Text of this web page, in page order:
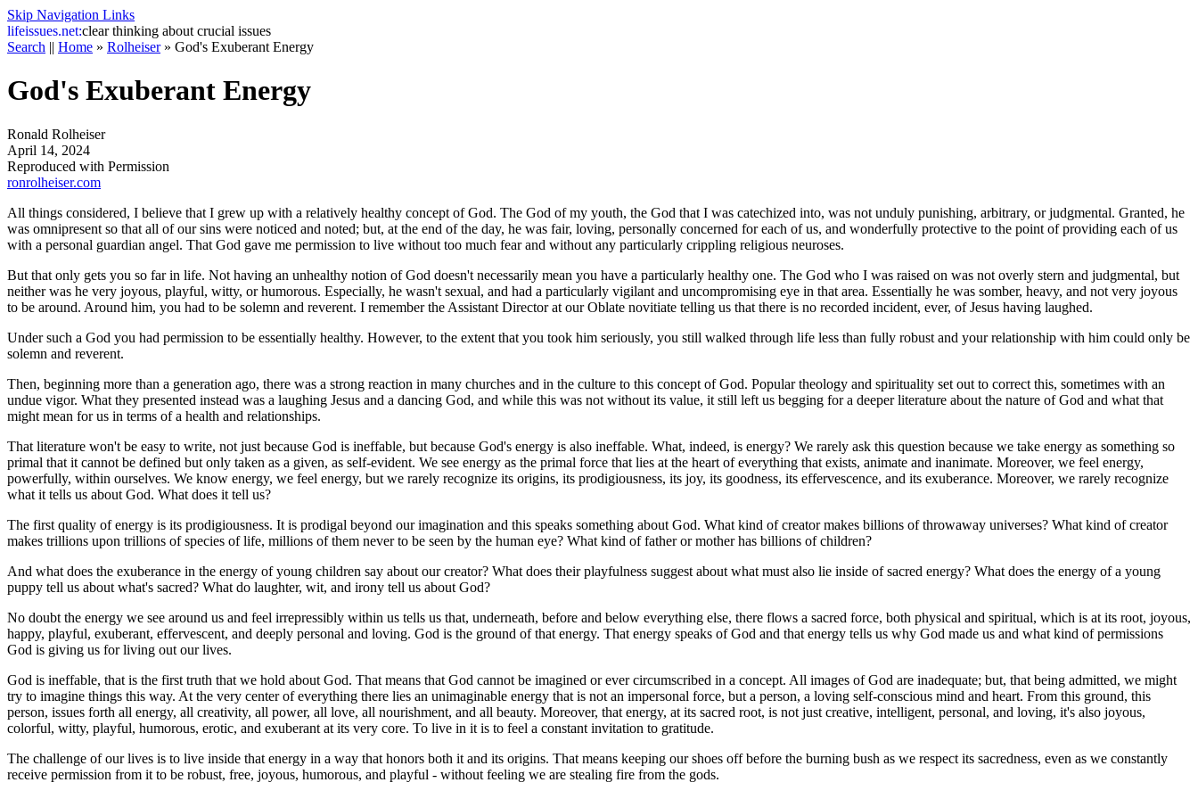
Skip Navigation Links
lifeissues.net:clear thinking about crucial issues
Search || Home » Rolheiser» God's Exuberant Energy
God's Exuberant Energy
Ronald Rolheiser
April 14, 2024
Reproduced with Permission
ronrolheiser.com
All things considered, I believe that I grew up with a relatively healthy concept of God. The God of my youth, the God that I was catechized into, was not unduly punishing, arbitrary, or judgmental. Granted, he
was omnipresent so that all of our sins were noticed and noted; but, at the end of the day, he was fair, loving, personally concerned for each of us, and wonderfully protective to the point of providing each of us
with a personal guardian angel. That God gave me permission to live without too much fear and without any particularly crippling religious neuroses.
But that only gets you so far in life. Not having an unhealthy notion of God doesn't necessarily mean you have a particularly healthy one. The God who I was raised on was not overly stern and judgmental, but
neither was he very joyous, playful, witty, or humorous. Especially, he wasn't sexual, and had a particularly vigilant and uncompromising eye in that area. Essentially he was somber, heavy, and not very joyous
to be around. Around him, you had to be solemn and reverent. I remember the Assistant Director at our Oblate novitiate telling us that there is no recorded incident, ever, of Jesus having laughed.
Under such a God you had permission to be essentially healthy. However, to the extent that you took him seriously, you still walked through life less than fully robust and your relationship with him could only be
solemn and reverent.
Then, beginning more than a generation ago, there was a strong reaction in many churches and in the culture to this concept of God. Popular theology and spirituality set out to correct this, sometimes with an
undue vigor. What they presented instead was a laughing Jesus and a dancing God, and while this was not without its value, it still left us begging for a deeper literature about the nature of God and what that
might mean for us in terms of a health and relationships.
That literature won't be easy to write, not just because God is ineffable, but because God's energy is also ineffable. What, indeed, is energy? We rarely ask this question because we take energy as something so
primal that it cannot be defined but only taken as a given, as self-evident. We see energy as the primal force that lies at the heart of everything that exists, animate and inanimate. Moreover, we feel energy,
powerfully, within ourselves. We know energy, we feel energy, but we rarely recognize its origins, its prodigiousness, its joy, its goodness, its effervescence, and its exuberance. Moreover, we rarely recognize
what it tells us about God. What does it tell us?
The first quality of energy is its prodigiousness. It is prodigal beyond our imagination and this speaks something about God. What kind of creator makes billions of throwaway universes? What kind of creator
makes trillions upon trillions of species of life, millions of them never to be seen by the human eye? What kind of father or mother has billions of children?
And what does the exuberance in the energy of young children say about our creator? What does their playfulness suggest about what must also lie inside of sacred energy? What does the energy of a young
puppy tell us about what's sacred? What do laughter, wit, and irony tell us about God?
No doubt the energy we see around us and feel irrepressibly within us tells us that, underneath, before and below everything else, there flows a sacred force, both physical and spiritual, which is at its root, joyous,
happy, playful, exuberant, effervescent, and deeply personal and loving. God is the ground of that energy. That energy speaks of God and that energy tells us why God made us and what kind of permissions
God is giving us for living out our lives.
God is ineffable, that is the first truth that we hold about God. That means that God cannot be imagined or ever circumscribed in a concept. All images of God are inadequate; but, that being admitted, we might
try to imagine things this way. At the very center of everything there lies an unimaginable energy that is not an impersonal force, but a person, a loving self-conscious mind and heart. From this ground, this
person, issues forth all energy, all creativity, all power, all love, all nourishment, and all beauty. Moreover, that energy, at its sacred root, is not just creative, intelligent, personal, and loving, it's also joyous,
colorful, witty, playful, humorous, erotic, and exuberant at its very core. To live in it is to feel a constant invitation to gratitude.
The challenge of our lives is to live inside that energy in a way that honors both it and its origins. That means keeping our shoes off before the burning bush as we respect its sacredness, even as we constantly
receive permission from it to be robust, free, joyous, humorous, and playful - without feeling we are stealing fire from the gods.